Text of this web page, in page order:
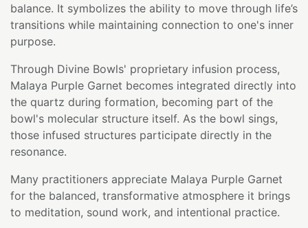
balance. It symbolizes the ability to move through life’s
transitions while maintaining connection to one's inner
purpose.
Through Divine Bowls' proprietary infusion process,
Malaya Purple Garnet becomes integrated directly into
the quartz during formation, becoming part of the
bowl's molecular structure itself. As the bowl sings,
those infused structures participate directly in the
resonance.
Many practitioners appreciate Malaya Purple Garnet
for the balanced, transformative atmosphere it brings
to meditation, sound work, and intentional practice.